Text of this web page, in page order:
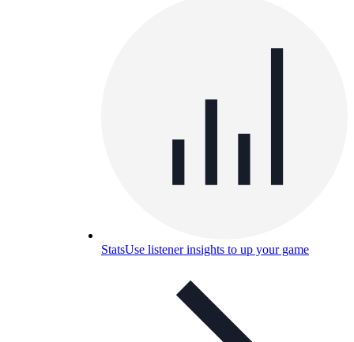
StatsUse listener insights to up your game